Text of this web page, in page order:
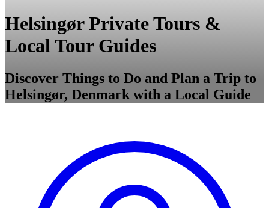
Helsingør Private Tours &
Local Tour Guides
Discover Things to Do and Plan a Trip to
Helsingør, Denmark with a Local Guide